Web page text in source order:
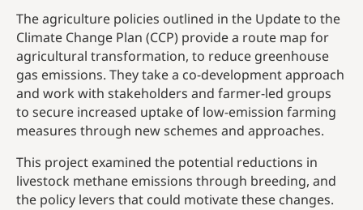
The agriculture policies outlined in the Update to the
Climate Change Plan (CCP) provide a route map for
agricultural transformation, to reduce greenhouse
gas emissions. They take a co-development approach
and work with stakeholders and farmer-led groups
to secure increased uptake of low-emission farming
measures through new schemes and approaches.
This project examined the potential reductions in
livestock methane emissions through breeding, and
the policy levers that could motivate these changes.